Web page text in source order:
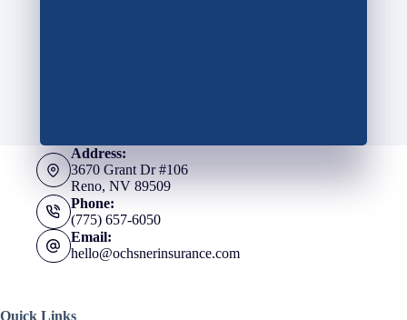
Address:
3670 Grant Dr #106
Reno, NV 89509
Phone:
(775) 657-6050
Email:
hello@ochsnerinsurance.com
Quick Links